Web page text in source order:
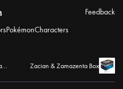
PokémonCharacters
Feedback
Sumi-e Series Rubber Playmat Entei, Suicune, and Raikou Zacian & Zamazenta Box